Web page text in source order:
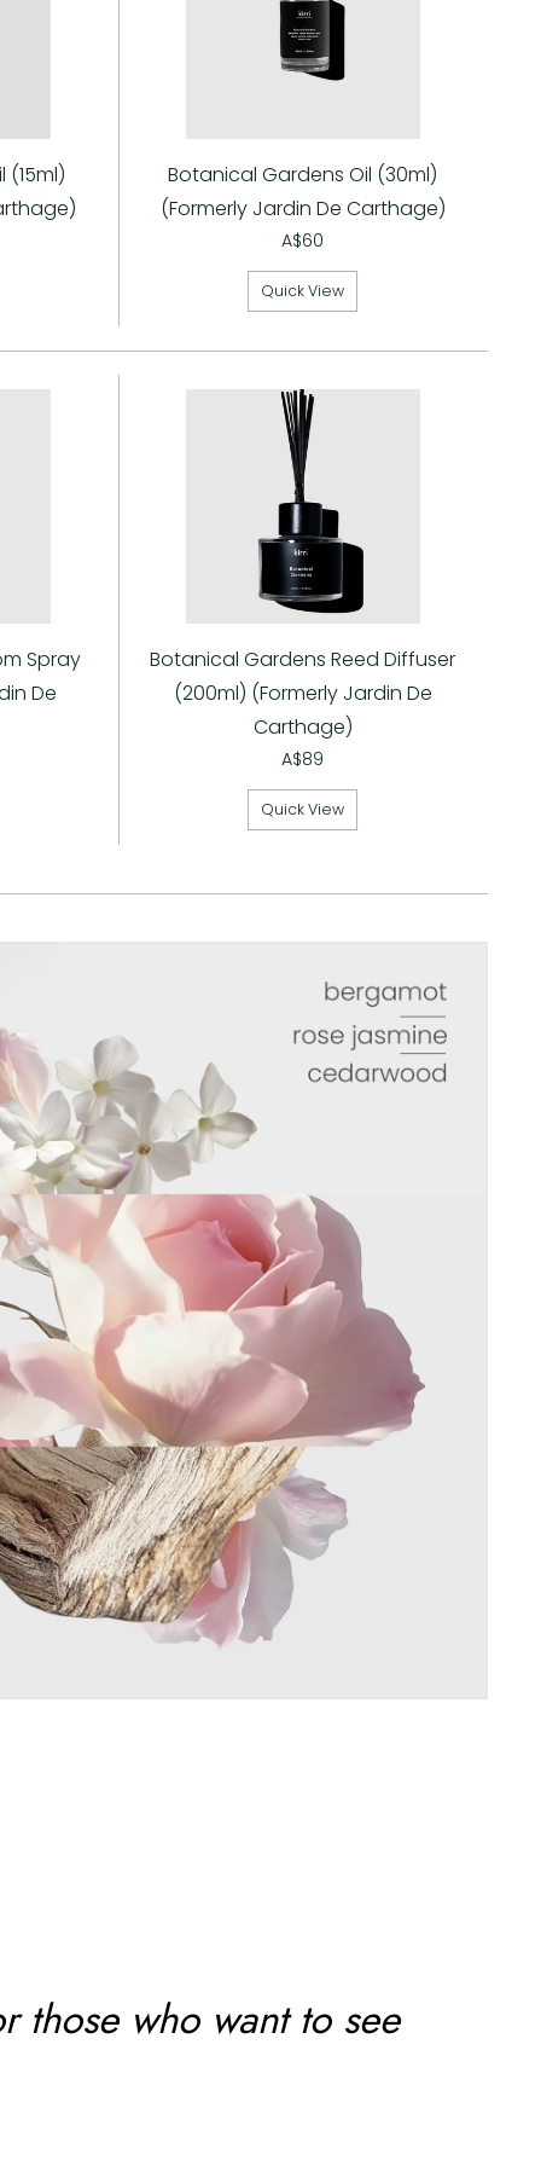
(15ml)
Botanical Gardens Oil (30ml)
(Formerly Jardin De Carthage)
A$60
Quick View
Spray
De
Botanical Gardens Reed Diffuser
(200ml) (Formerly Jardin De
Carthage)
A$89
Quick View
those who want to see